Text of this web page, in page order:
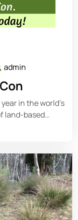
admin
in the world’s
land-based…